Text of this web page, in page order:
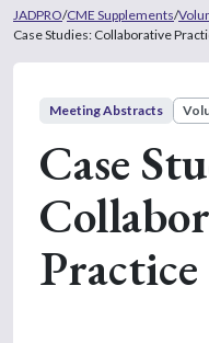
JADPRO/CME Supplements/
Case Studies: Collaborative
Meeting Abstracts
Case